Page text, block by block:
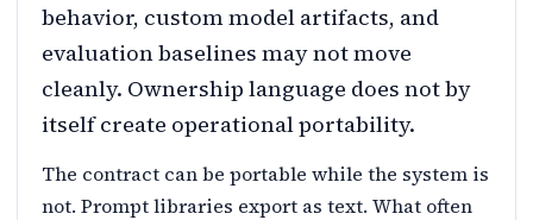
behavior, custom model artifacts, and
evaluation baselines may not move
cleanly. Ownership language does not by
itself create operational portability.
The contract can be portable while the system is
not. Prompt libraries export as text. What often